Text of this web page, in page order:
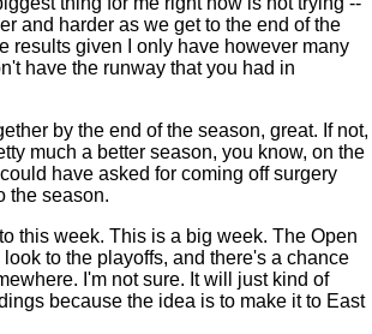
and harder as we get to the end of the
results given I only have however many
have the runway that you had in
by the end of the season, great. If not,
much a better season, you know, on the
have asked for coming off surgery
the season.
this week. This is a big week. The Open
to the playoffs, and there's a chance
I'm not sure. It will just kind of
because the idea is to make it to East